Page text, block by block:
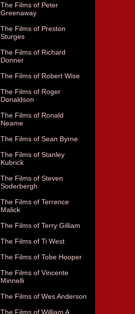
The Films of Peter
Greenaway
The Films of Preston
Sturges
The Films of Richard
Donner
The Films of Robert Wise
The Films of Roger
Donaldson
The Films of Ronald
Neame
The Films of Sean Byrne
The Films of Stanley
Kubrick
The Films of Steven
Soderbergh
The Films of Terrence
Malick
The Films of Terry Gilliam
The Films of Ti West
The Films of Tobe Hooper
The Films of Vincente
Minnelli
The Films of Wes Anderson
The Films of William A.